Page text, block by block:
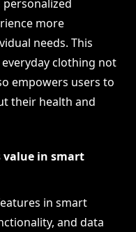
more
needs. This
clothing not
empowers users to
their health and
value in smart
in smart
and data